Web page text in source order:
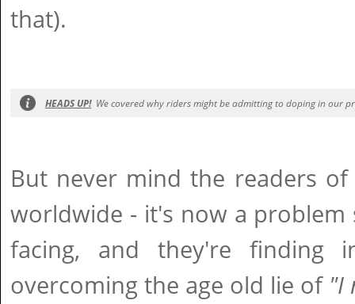
that).
HEADS UP! We covered why riders might be admitting to doping in our
But never mind the readers
worldwide - it's now a problem
facing, and they're finding
overcoming the age old lie of "I